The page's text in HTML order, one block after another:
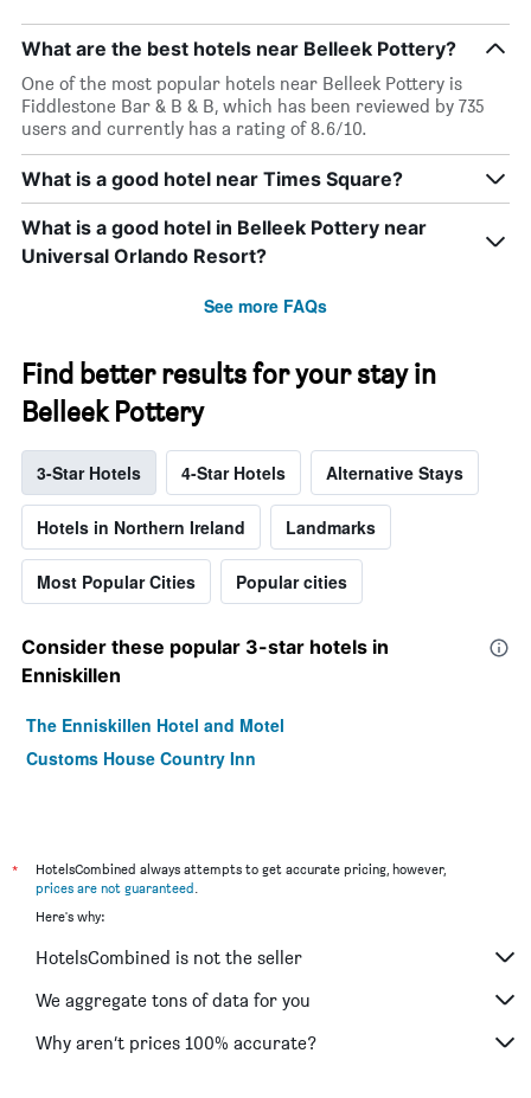
What are the best hotels near Belleek Pottery?
One of the most popular hotels near Belleek Pottery is
Fiddlestone Bar & B & B, which has been reviewed by 735
users and currently has a rating of 8.6/10.
What is a good hotel near Times Square?
What is a good hotel in Belleek Pottery near
Universal Orlando Resort?
See more FAQs
Find better results for your stay in
Belleek Pottery
3-Star Hotels 4-Star Hotels Alternative Stays
Hotels in Northern Ireland Landmarks
Most Popular Cities Popular cities
Consider these popular 3-star hotels in
Enniskillen
The Enniskillen Hotel and Motel
Customs House Country Inn
*
HotelsCombined always attempts to get accurate pricing, however,
prices are not guaranteed.
Here's why:
HotelsCombined is not the seller
We aggregate tons of data for you
Why aren’t prices 100% accurate?